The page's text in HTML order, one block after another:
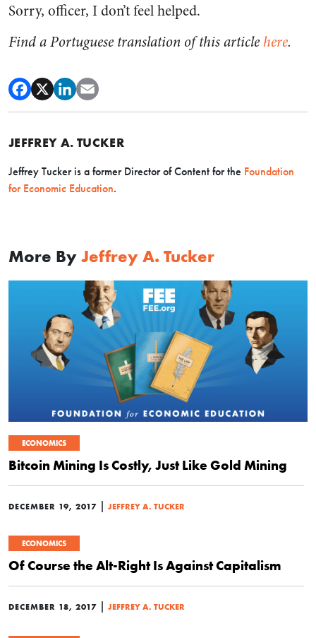
Sorry, officer, I don’t feel helped.
Find a Portuguese translation of this articlehere.
JEFFREY A. TUCKER
Jeffrey Tucker is a former Director of Content for the Foundation
for Economic Education.
More By Jeffrey A. Tucker
ECONOMICS
Bitcoin Mining Is Costly, Just Like Gold Mining
DECEMBER 19, 2017 | JEFFREY A. TUCKER
ECONOMICS
Of Course the Alt-Right Is Against Capitalism
DECEMBER 18, 2017 | JEFFREY A. TUCKER